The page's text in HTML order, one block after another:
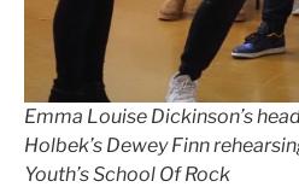
Emma Louise Dickinson’s
Holbek’s Dewey Finn
Youth’s School Of Rock